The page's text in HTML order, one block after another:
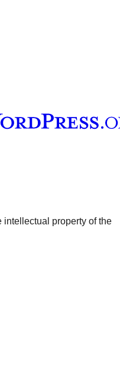
Tumblr налог
property of the